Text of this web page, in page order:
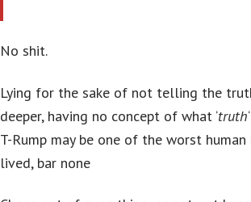
No shit.
Lying for the sake of not telling the
deeper, having no concept of what ‘truth
T-Rump may be one of the worst human
lived, bar none